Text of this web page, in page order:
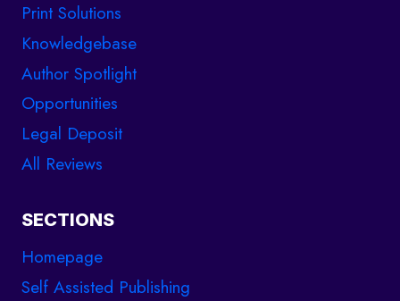
Print Solutions
Knowledgebase
Author Spotlight
Opportunities
Legal Deposit
All Reviews
SECTIONS
Homepage
Self Assisted Publishing